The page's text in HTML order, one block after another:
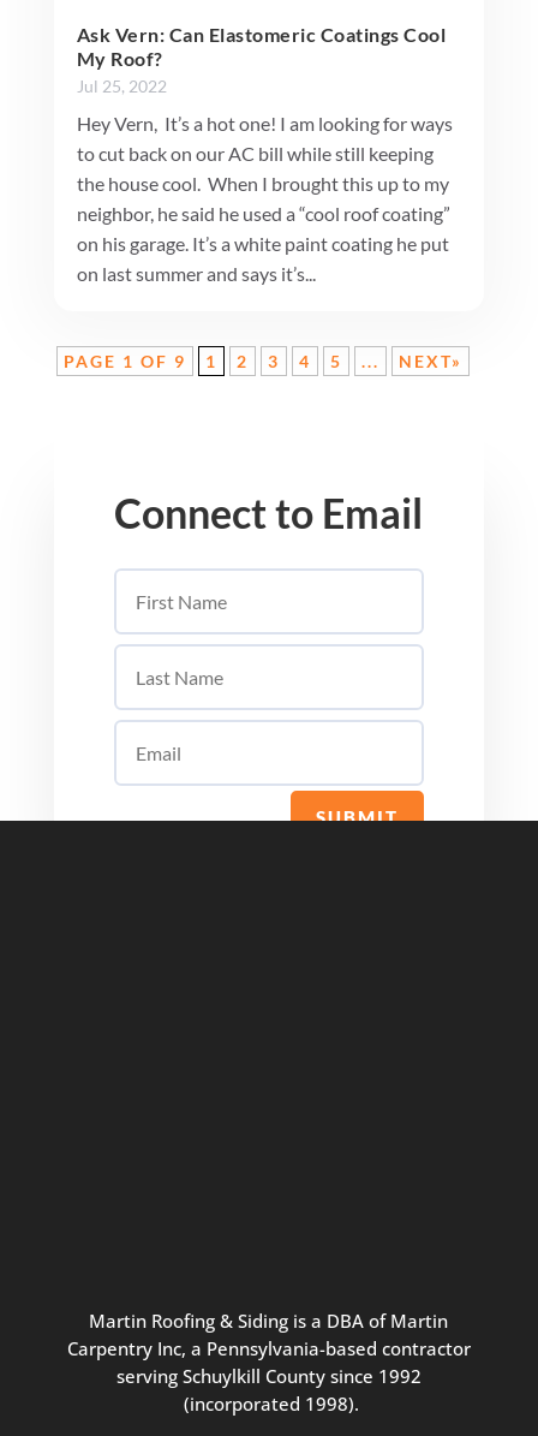
Ask Vern: Can Elastomeric Coatings Cool
My Roof?
Jul 25, 2022
Hey Vern, It’s a hot one! I am looking for ways
to cut back on our AC bill while still keeping
the house cool. When I brought this up to my
neighbor, he said he used a “cool roof coating”
on his garage. It’s a white paint coating he put
on last summer and says it’s...
PAGE 1 OF 9 1 2 3 4 5 ... NEXT»
Connect to Email
SUBMIT
Martin Roofing & Siding is a DBA of Martin
Carpentry Inc, a Pennsylvania-based contractor
serving Schuylkill County since 1992
(incorporated 1998).